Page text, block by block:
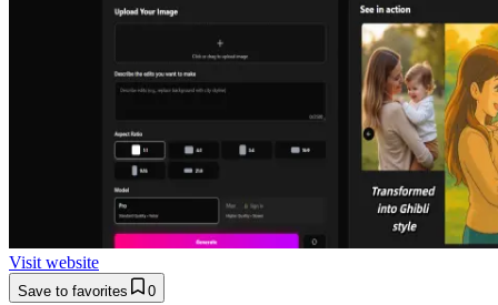
Visit website
Save to favorites 0